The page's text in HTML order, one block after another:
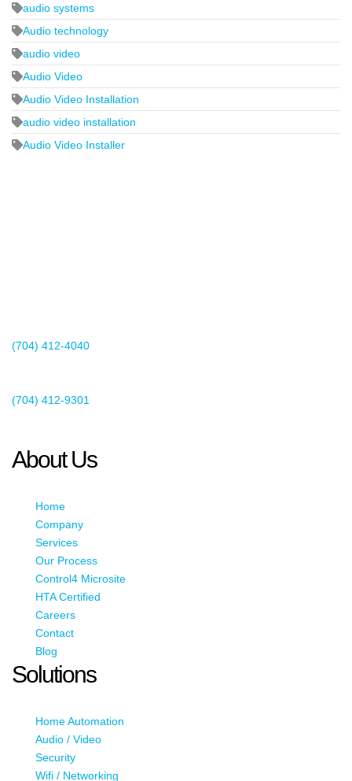
audio systems
Audio technology
audio video
Audio Video
Audio Video Installation
audio video installation
Audio Video Installer
(704) 412-4040
(704) 412-9301
About Us
Home
Company
Services
Our Process
Control4 Microsite
HTA Certified
Careers
Contact
Blog
Solutions
Home Automation
Audio / Video
Security
Wifi / Networking